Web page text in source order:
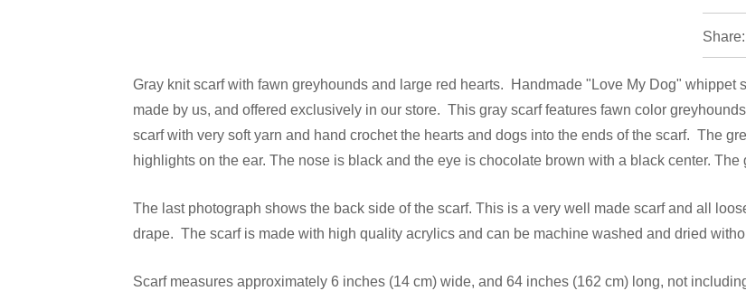
Share:
Gray knit scarf with fawn greyhounds and large red hearts. Handmade "Love My Dog"
made by us, and offered exclusively in our store. This gray scarf features fawn color
scarf with very soft yarn and hand crochet the hearts and dogs into the ends of the scarf. The
highlights on the ear. The nose is black and the eye is chocolate brown with a black center.
The last photograph shows the back side of the scarf. This is a very well made scarf and all
drape. The scarf is made with high quality acrylics and can be machine washed and dried
Scarf measures approximately 6 inches (14 cm) wide, and 64 inches (162 cm) long, not